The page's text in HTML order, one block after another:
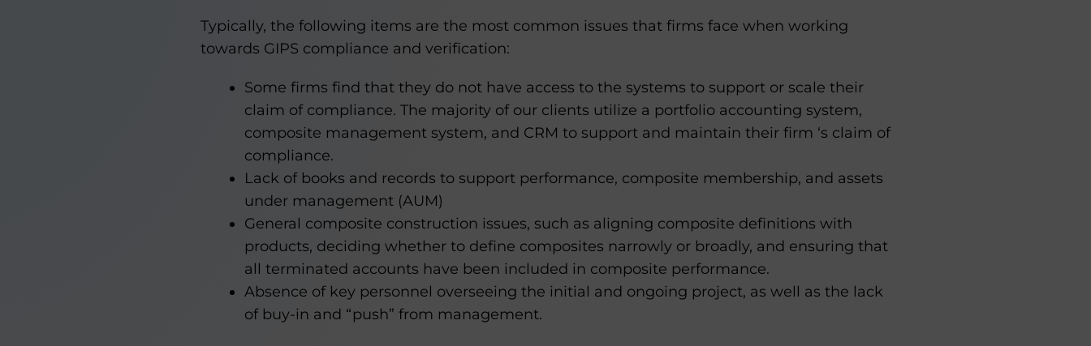
Typically, the following items are the most common issues that firms face when working
towards GIPS compliance and verification:
Some firms find that they do not have access to the systems to support or scale their
claim of compliance. The majority of our clients utilize a portfolio accounting system,
composite management system, and CRM to support and maintain their firm ‘s claim of
compliance.
Lack of books and records to support performance, composite membership, and assets
under management (AUM)
General composite construction issues, such as aligning composite definitions with
products, deciding whether to define composites narrowly or broadly, and ensuring that
all terminated accounts have been included in composite performance.
Absence of key personnel overseeing the initial and ongoing project, as well as the lack
of buy-in and “push” from management.